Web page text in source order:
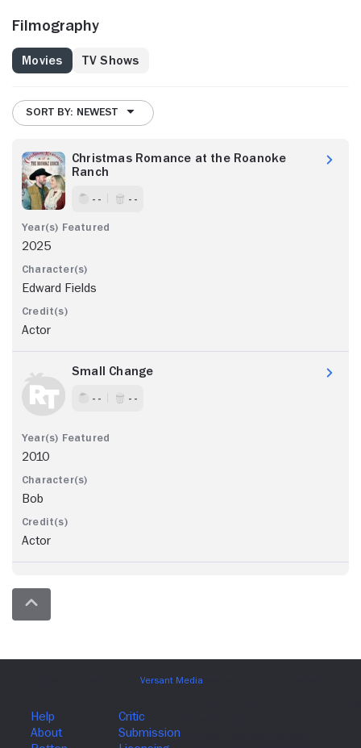
Filmography
Movies TV Shows
SORT BY: NEWEST
Christmas Romance at the Roanoke
Ranch
- - - -
2025
Edward Fields
Actor
Small Change
- - - -
2010
Bob
Actor